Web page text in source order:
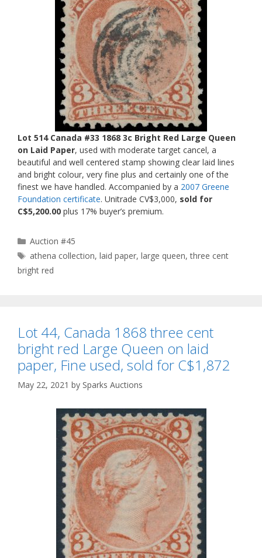
Lot 514 Canada #33 1868 3c Bright Red Large Queen
on Laid Paper, used with moderate target cancel, a
beautiful and well centered stamp showing clear laid lines
and bright colour, very fine plus and certainly one of the
finest we have handled. Accompanied by a 2007 Greene
Foundation certificate. Unitrade CV$3,000, sold for
C$5,200.00 plus 17% buyer’s premium.
Categories
Auction #45
Tags
athena collection,laid paper,large queen,three cent
bright red
Lot 44, Canada 1868 three cent
bright red Large Queen on laid
paper, Fine used, sold for C$1,872
May 22, 2021 by Sparks Auctions